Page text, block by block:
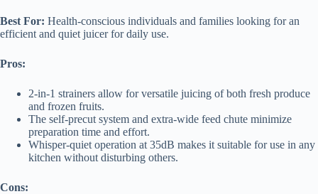
Best For: Health-conscious individuals and families looking for an
efficient and quiet juicer for daily use.
Pros:
2-in-1 strainers allow for versatile juicing of both fresh produce
and frozen fruits.
The self-precut system and extra-wide feed chute minimize
preparation time and effort.
Whisper-quiet operation at 35dB makes it suitable for use in any
kitchen without disturbing others.
Cons: